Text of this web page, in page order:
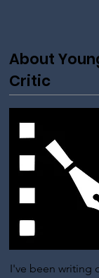
About
Critic
I've been writing